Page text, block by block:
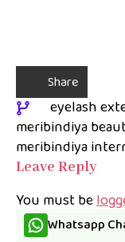
Share
eyelash
meribindiya
meribindiya
Leave Reply
You must be
Whatsapp